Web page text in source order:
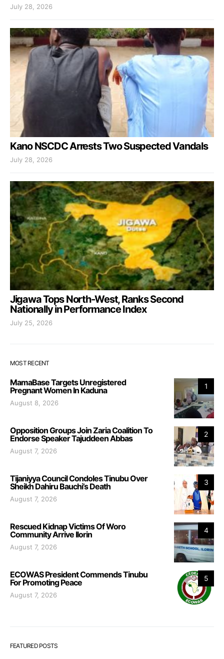
July 28, 2026
Kano NSCDC Arrests Two Suspected Vandals
July 28, 2026
Jigawa Tops North-West, Ranks Second
Nationally in Performance Index
July 25, 2026
MOST RECENT
1
MamaBase Targets Unregistered
Pregnant Women In Kaduna
August 8, 2026
2
Opposition Groups Join Zaria Coalition To
Endorse Speaker Tajuddeen Abbas
August 7, 2026
3
Tijaniyya Council Condoles Tinubu Over
Sheikh Dahiru Bauchi’s Death
August 7, 2026
4
Rescued Kidnap Victims Of Woro
Community Arrive Ilorin
August 7, 2026
5
ECOWAS President Commends Tinubu
For Promoting Peace
August 7, 2026
FEATURED POSTS